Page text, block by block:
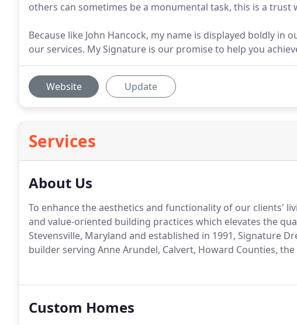
others can sometimes be a monumental task, this is a trust
Because like John Hancock, my name is displayed boldly
our services. My Signature is our promise to help you
Website Update
Services
About Us
To enhance the aesthetics and functionality of our clients'
and value-oriented building practices which elevates the
Stevensville, Maryland and established in 1991, Signature
builder serving Anne Arundel, Calvert, Howard Counties,
Custom Homes